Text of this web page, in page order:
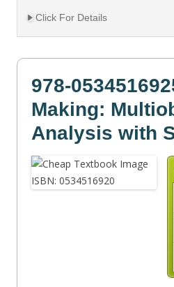
Click For Details
978-
Making:
Analysis with